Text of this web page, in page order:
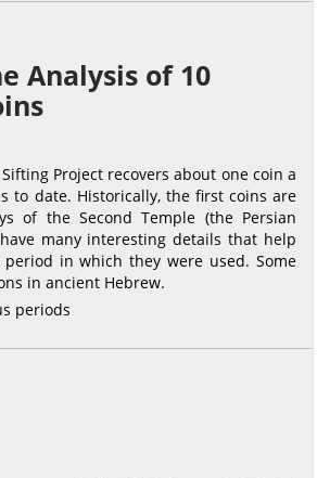
Analysis of 10
Project recovers about one coin a
to date. Historically, the first coins are
of the Second Temple (the Persian
many interesting details that help
in which they were used. Some
in ancient Hebrew.